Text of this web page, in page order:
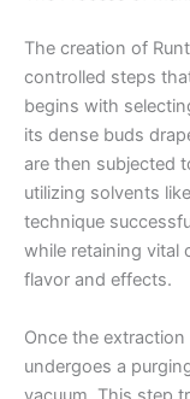
The creation of
controlled steps
begins with
its dense buds
are then subjected
utilizing solvents
technique
while retaining vital
flavor and effects.
Once the
undergoes a